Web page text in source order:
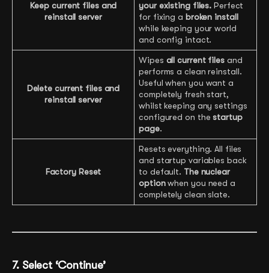
Keep current files and
reinstall server
your existing files. Perfect
for fixing a broken install
while keeping your world
and config intact.
Delete current files and
reinstall server
Wipes all current filesand
performs a clean reinstall.
Useful when you want a
completely fresh start,
whilst keeping any settings
configured on thestartup
page.
Factory Reset
Resets everything. All files
and startup variables back
to default. The nuclear
optionwhen you need a
completely clean slate.
7. Select ‘Continue’